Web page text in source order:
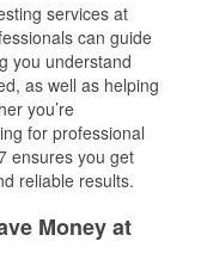
services at
can guide
you understand
as well as helping
you’re
for professional
ensures you get
reliable results.
Money at